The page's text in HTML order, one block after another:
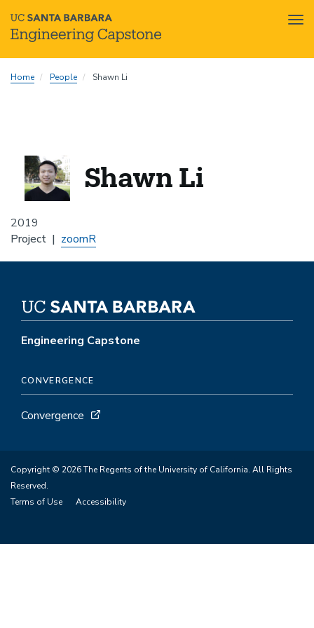
toHome People Shawn Li
2019
Shawn Li
Project zoomR
Engineering Capstone
CONVERGENCE
Convergence
Copyright © 2026 The Regents of the University of California. All Rights
Reserved.
Terms of Use
Accessibility